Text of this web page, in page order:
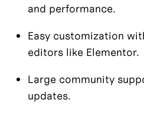
and performance.
Easy customization
editors like Elementor.
Large community
updates.